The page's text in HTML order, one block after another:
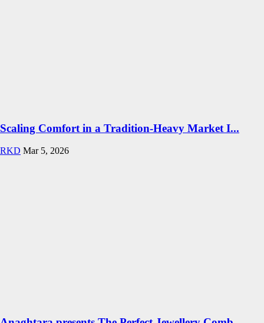
Scaling Comfort in a Tradition-Heavy Market I...
RKD Mar 5, 2026